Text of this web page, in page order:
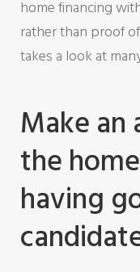
home financing
rather than proof
takes a look at
Make
the
having